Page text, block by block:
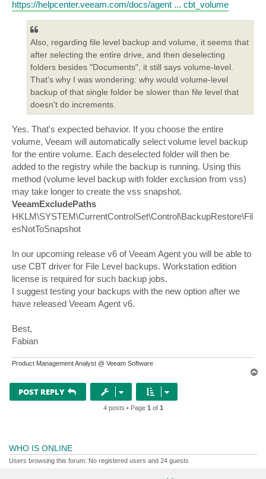
https://helpcenter.veeam.com/docs/agent ... cbt_volume
Also, regarding file level backup and volume, it seems that
after selecting the entire drive, and then deselecting
folders besides "Documents", it still says volume-level.
That's why I was wondering: why would volume-level
backup of that single folder be slower than file level that
doesn't do increments.
Yes. That's expected behavior. If you choose the entire
volume, Veeam will automatically select volume level backup
for the entire volume. Each deselected folder will then be
added to the registry while the backup is running. Using this
method (volume level backup with folder exclusion from vss)
may take longer to create the vss snapshot.
VeeamExcludePaths
HKLM\SYSTEM\CurrentControlSet\Control\BackupRestore\Fil
esNotToSnapshot
In our upcoming release v6 of Veeam Agent you will be able to
use CBT driver for File Level backups. Workstation edition
license is required for such backup jobs.
I suggest testing your backups with the new option after we
have released Veeam Agent v6.
Best,
Fabian
Product Management Analyst @ Veeam Software
POST REPLY
4 posts • Page 1of 1
WHO IS ONLINE
Users browsing this forum: No registered users and 24 guests